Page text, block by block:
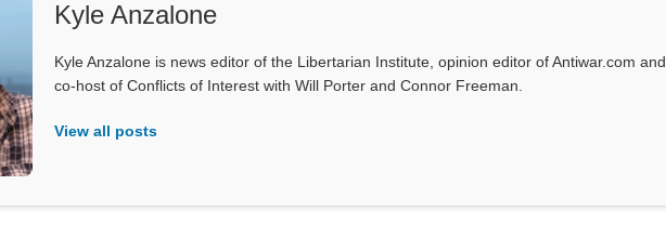
Kyle Anzalone
Kyle Anzalone is news editor of the Libertarian Institute, opinion editor of Antiwar.com and
co-host of Conflicts of Interest with Will Porter and Connor Freeman.
View all posts